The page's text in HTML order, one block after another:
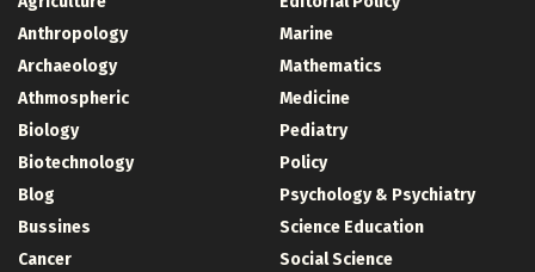
Anthropology
Archaeology
Athmospheric
Biology
Biotechnology
Blog
Bussines
Cancer
Marine
Mathematics
Medicine
Pediatry
Policy
Psychology & Psychiatry
Science Education
Social Science